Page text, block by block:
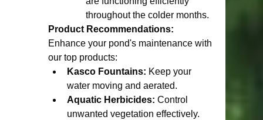
throughout the colder months.
Product Recommendations:
Enhance your pond's maintenance with
our top products:
Kasco Fountains: Keep your
water moving and aerated.
Aquatic Herbicides: Control
unwanted vegetation effectively.